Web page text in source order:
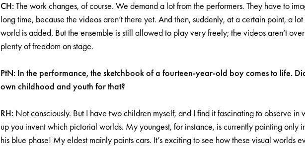
CH:The work changes, of course. We demand a lot from the performers. They have to
long time, because the videos aren’t there yet. And then, suddenly, at a certain point, a
world is added. But the ensemble is still allowed to play very freely; the videos aren’t
plenty of freedom on stage.
PtN: In the performance, the sketchbook of a fourteen-year-old boy comes to life.
own childhood and youth for that?
RH: Not consciously. But I have two children myself, and I find it fascinating to observe in
up you invent which pictorial worlds. My youngest, for instance, is currently painting only
his blue phase! My eldest mainly paints cars. It’s exciting to see how these visual worlds